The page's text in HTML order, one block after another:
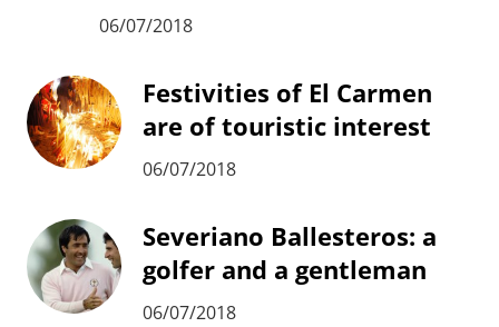
06/07/2018
Festivities of El Carmen
are of touristic interest
06/07/2018
Severiano Ballesteros: a
golfer and a gentleman
06/07/2018